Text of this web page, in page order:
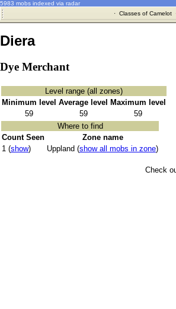
5983 mobs indexed via radar
· Classes of Camelot
Diera
Dye Merchant
Level range (all zones)
Minimum level Average level Maximum level
59
59
59
Where to find
Count Seen
Zone name
1 (show) Uppland (show all mobs in zone)
Check